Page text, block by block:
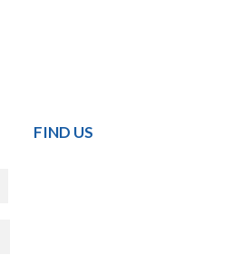
FIND US